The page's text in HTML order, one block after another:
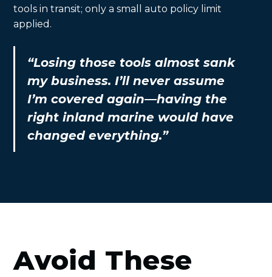
tools in transit; only a small auto policy limit
applied.
“Losing those tools almost sank
my business. I’ll never assume
I’m covered again—having the
right inland marine would have
changed everything.”
Avoid These